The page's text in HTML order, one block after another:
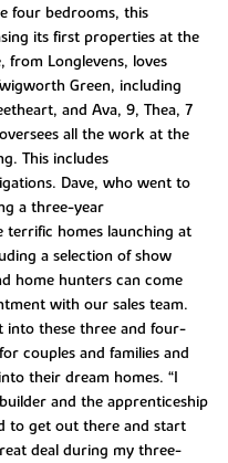
four bedrooms, this
its first properties at the
from Longlevens, loves
Green, including
and Ava, 9, Thea, 7
all the work at the
This includes
Dave, who went to
a three-year
terrific homes launching at
a selection of show
home hunters can come
with our sales team.
into these three and four-
couples and families and
their dream homes. “I
and the apprenticeship
to get out there and start
deal during my three-